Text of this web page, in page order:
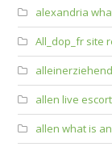
alexandria
All_dop_fr site
allen live
allen what is